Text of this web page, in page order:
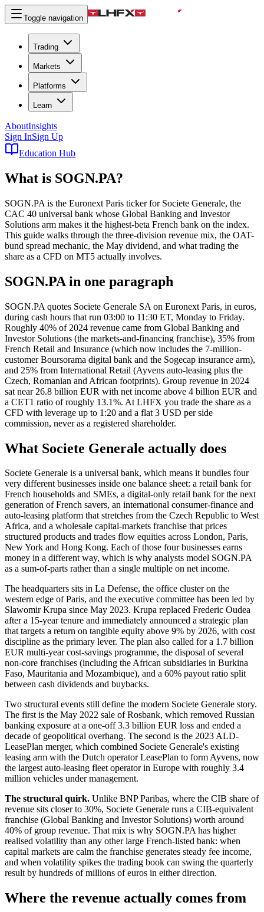
Toggle navigation
Trading
Markets
Platforms
Learn
AboutInsights
Sign InSign Up
Education Hub
What is SOGN.PA?
SOGN.PA is the Euronext Paris ticker for Societe Generale, the
CAC 40 universal bank whose Global Banking and Investor
Solutions arm makes it the highest-beta French bank on the index.
This guide walks through the three-division revenue mix, the OAT-
bund spread mechanic, the May dividend, and what trading the
share as a CFD on MT5 actually involves.
SOGN.PA in one paragraph
SOGN.PA quotes Societe Generale SA on Euronext Paris, in euros,
during cash hours that run 03:00 to 11:30 ET, Monday to Friday.
Roughly 40% of 2024 revenue came from Global Banking and
Investor Solutions (the markets-and-financing franchise), 35% from
French Retail and Insurance (which now includes the 7-million-
customer Boursorama digital bank and the Sogecap insurance arm),
and 25% from International Retail (Ayvens auto-leasing plus the
Czech, Romanian and African footprints). Group revenue in 2024
sat near 26.8 billion EUR with net income above 4 billion EUR and
a CET1 ratio of roughly 13.1%. At LHFX you trade the share as a
CFD with leverage up to 1:20 and a flat 3 USD per side
commission, never as a registered shareholder.
What Societe Generale actually does
Societe Generale is a universal bank, which means it bundles four
very different businesses inside one balance sheet: a retail bank for
French households and SMEs, a digital-only retail bank for the next
generation of French savers, an international consumer-finance and
auto-leasing platform that stretches from the Czech Republic to West
Africa, and a wholesale capital-markets franchise that prices
structured products and trades flow equities across London, Paris,
New York and Hong Kong. Each of those four businesses earns
money in a different way, which is why analysts model SOGN.PA
as a sum-of-parts rather than a single multiple on net income.
The headquarters sits in La Defense, the office cluster on the
western edge of Paris, and the executive committee has been led by
Slawomir Krupa since May 2023. Krupa replaced Frederic Oudea
after a 15-year tenure and immediately announced a strategic plan
that targets a return on tangible equity above 9% by 2026, with cost
discipline as the primary lever. The plan also called for a 1.7 billion
EUR multi-year cost-savings programme, the disposal of several
non-core franchises (including the African subsidiaries in Burkina
Faso, Mauritania and Mozambique), and a 60% payout ratio split
between cash dividends and buybacks.
Two structural events still define the modern Societe Generale story.
The first is the May 2022 sale of Rosbank, which removed Russian
banking exposure at a one-off 3.3 billion EUR loss and ended a
decade of geopolitical overhang. The second is the 2023 ALD-
LeasePlan merger, which combined Societe Generale's existing
leasing arm with the Dutch operator LeasePlan to form Ayvens, now
the largest auto-leasing fleet operator in Europe with roughly 3.4
million vehicles under management.
The structural quirk. Unlike BNP Paribas, where the CIB share of
revenue sits closer to 30%, Societe Generale runs a CIB-equivalent
franchise (Global Banking and Investor Solutions) worth around
40% of group revenue. That mix is why SOGN.PA has higher
realised volatility than any other large French-listed bank: when
capital markets are calm the franchise generates steady fee income,
and when volatility spikes the trading book can swing the quarterly
result by hundreds of millions of euros in either direction.
Where the revenue actually comes from